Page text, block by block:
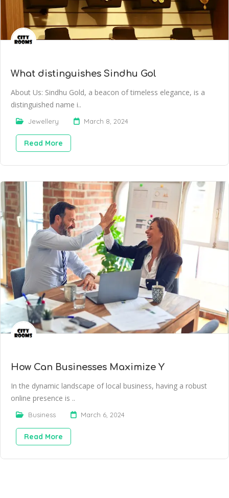
What distinguishes Sindhu Gol
About Us: Sindhu Gold, a beacon of timeless elegance, is a
distinguished name i..
Jewellery March 8, 2024
Read More
How Can Businesses Maximize Y
In the dynamic landscape of local business, having a robust
online presence is ..
Business March 6, 2024
Read More